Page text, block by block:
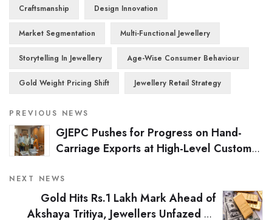
Craftsmanship Design Innovation
Market Segmentation Multi-Functional Jewellery
Storytelling In Jewellery Age-Wise Consumer Behaviour
Gold Weight Pricing Shift Jewellery Retail Strategy
PREVIOUS NEWS
GJEPC Pushes for Progress on Hand-
Carriage Exports at High-Level Customs
NEXT NEWS
Gold Hits Rs.1 Lakh Mark Ahead of
Akshaya Tritiya, Jewellers Unfazed by